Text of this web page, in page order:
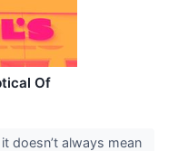
Of
doesn’t always mean